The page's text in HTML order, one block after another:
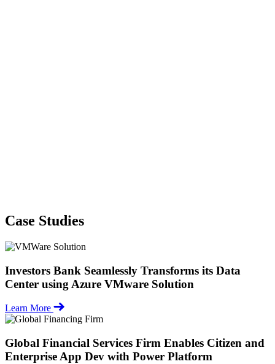
Case Studies
Investors Bank Seamlessly Transforms its Data
Center using Azure VMware Solution
Learn More
Global Financial Services Firm Enables Citizen and
Enterprise App Dev with Power Platform